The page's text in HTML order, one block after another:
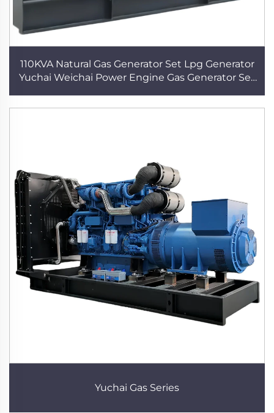
110KVA Natural Gas Generator Set Lpg Generator
Yuchai Weichai Power Engine Gas Generator Set
Yuchai Gas Series